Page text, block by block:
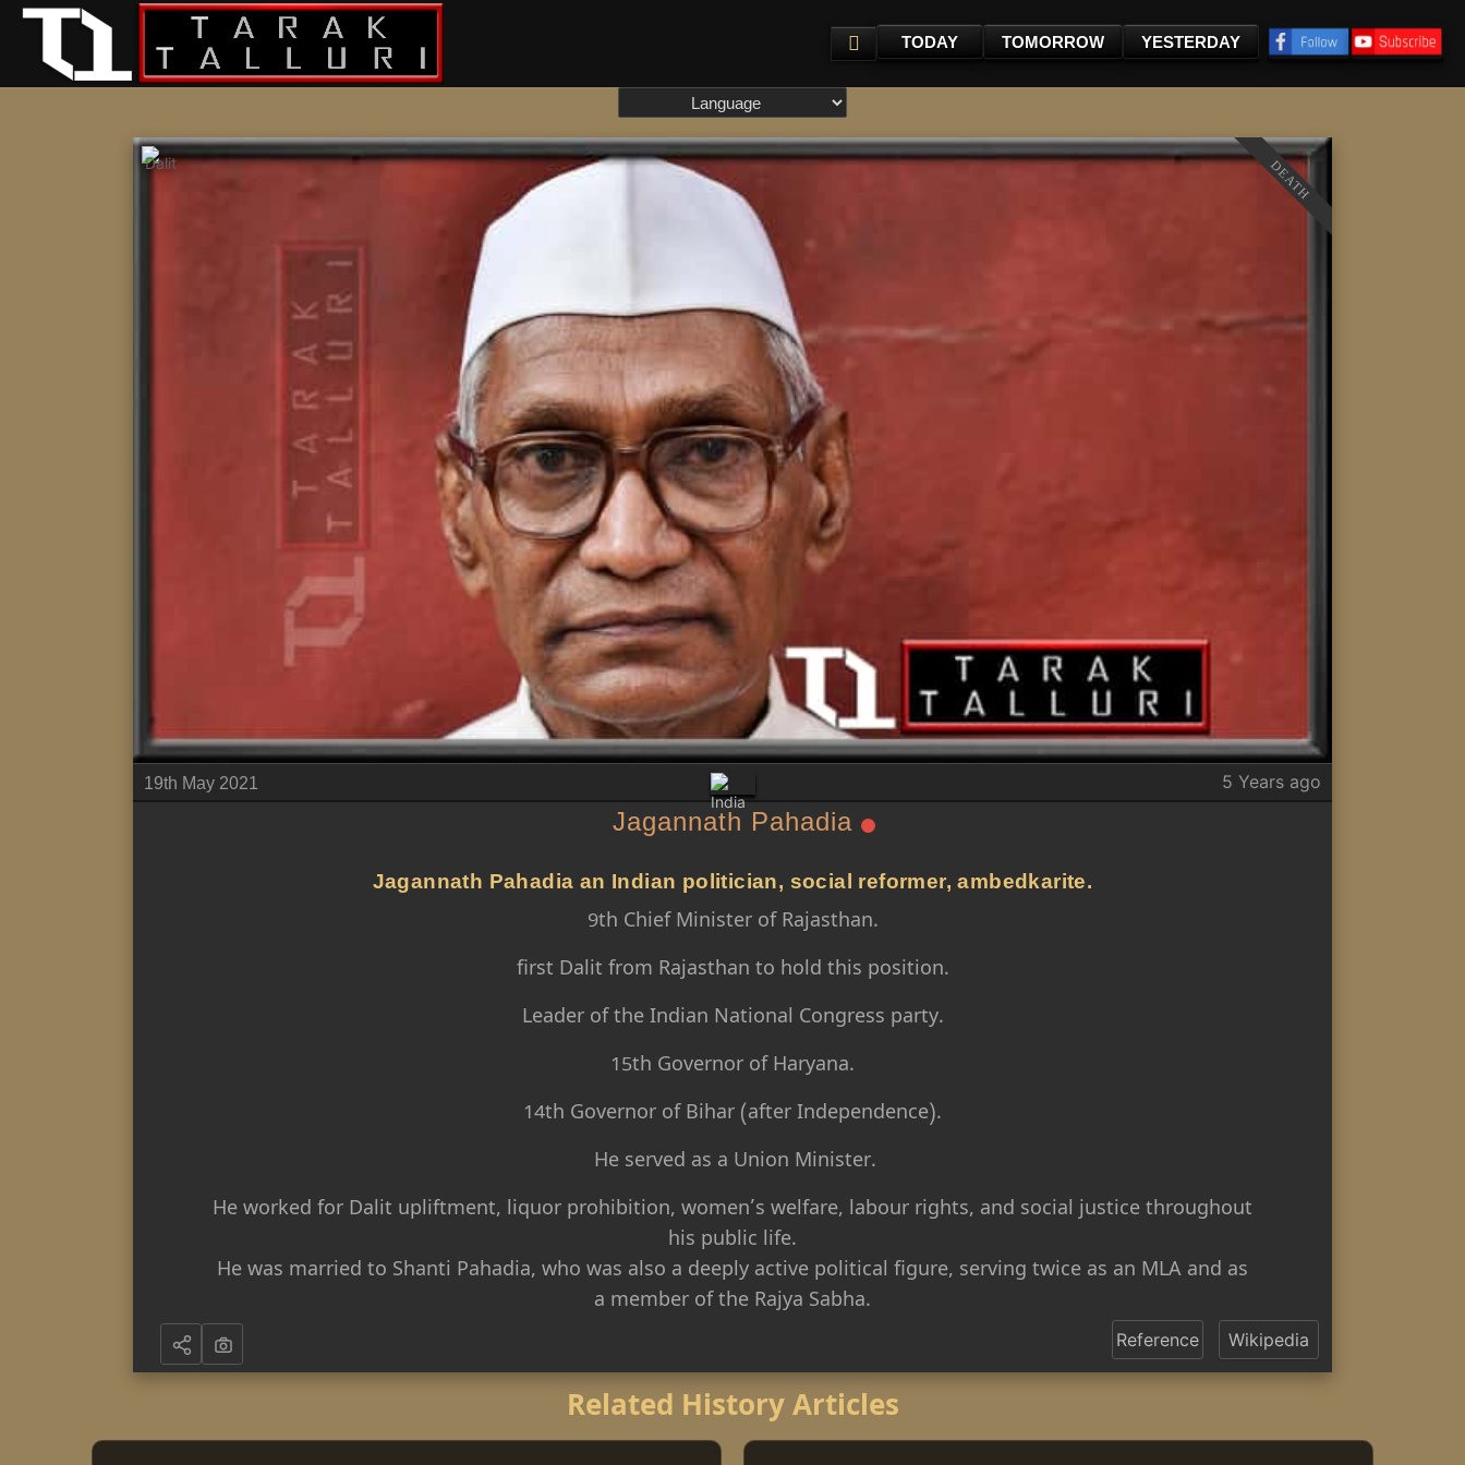
TODAY TOMORROW YESTERDAY
DEATH
19th May 2021 5 Years ago
Jagannath Pahadia
Jagannath Pahadia an Indian politician, social reformer, ambedkarite.
9th Chief Minister of Rajasthan.
first Dalit from Rajasthan to hold this position.
Leader of the Indian National Congress party.
15th Governor of Haryana.
14th Governor of Bihar (after Independence).
He served as a Union Minister.
He worked for Dalit upliftment, liquor prohibition, women’s welfare, labour rights, and social justice throughout
his public life.
He was married to Shanti Pahadia, who was also a deeply active political figure, serving twice as an MLA and as
a member of the Rajya Sabha.
Reference Wikipedia
Related History Articles